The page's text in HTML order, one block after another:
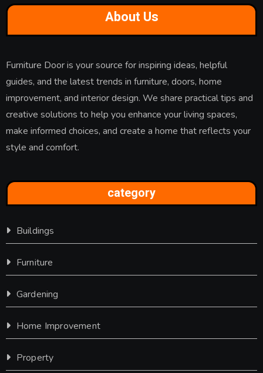
About Us
Furniture Door is your source for inspiring ideas, helpful
guides, and the latest trends in furniture, doors, home
improvement, and interior design. We share practical tips and
creative solutions to help you enhance your living spaces,
make informed choices, and create a home that reflects your
style and comfort.
category
Buildings
Furniture
Gardening
Home Improvement
Property